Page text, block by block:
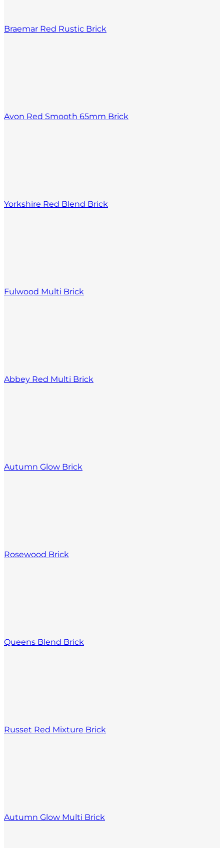
Braemar Red Rustic Brick
Avon Red Smooth 65mm Brick
Yorkshire Red Blend Brick
Fulwood Multi Brick
Abbey Red Multi Brick
Autumn Glow Brick
Rosewood Brick
Queens Blend Brick
Russet Red Mixture Brick
Autumn Glow Multi Brick